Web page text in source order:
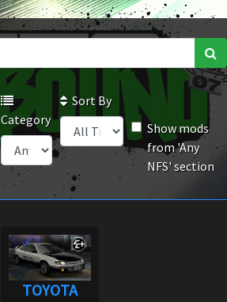
Category
Sort By
Show mods
from 'Any
NFS' section
TOYOTA